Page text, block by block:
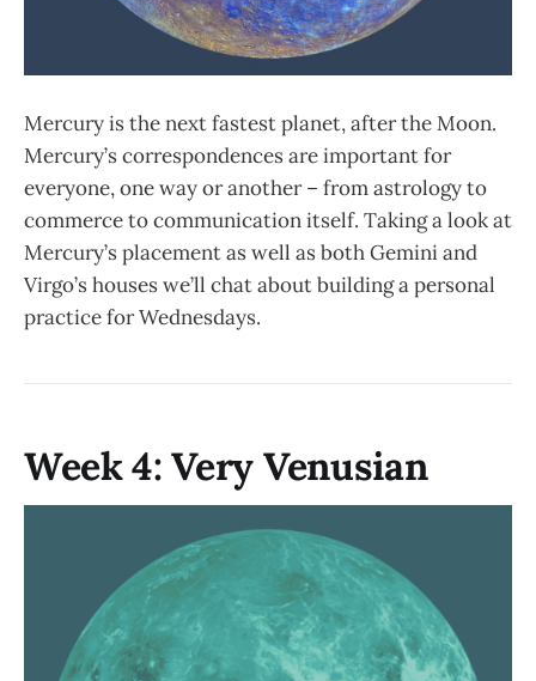
Mercury is the next fastest planet, after the Moon.
Mercury’s correspondences are important for
everyone, one way or another – from astrology to
commerce to communication itself. Taking a look at
Mercury’s placement as well as both Gemini and
Virgo’s houses we’ll chat about building a personal
practice for Wednesdays.
Week 4: Very Venusian